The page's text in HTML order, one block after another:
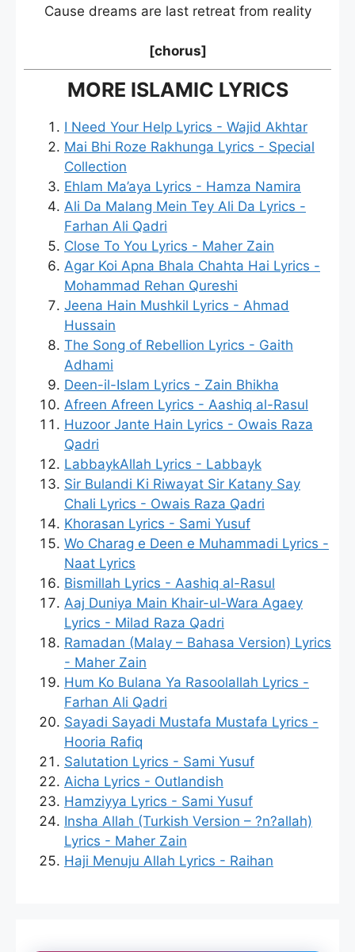
Cause dreams are last retreat from reality
[chorus]
MORE ISLAMIC LYRICS
I Need Your Help Lyrics - Wajid Akhtar
Mai Bhi Roze Rakhunga Lyrics - Special
Collection
Ehlam Ma’aya Lyrics - Hamza Namira
Ali Da Malang Mein Tey Ali Da Lyrics -
Farhan Ali Qadri
Close To You Lyrics - Maher Zain
Agar Koi Apna Bhala Chahta Hai Lyrics -
Mohammad Rehan Qureshi
Jeena Hain Mushkil Lyrics - Ahmad
Hussain
The Song of Rebellion Lyrics - Gaith
Adhami
Deen-il-Islam Lyrics - Zain Bhikha
Afreen Afreen Lyrics - Aashiq al-Rasul
Huzoor Jante Hain Lyrics - Owais Raza
Qadri
LabbaykAllah Lyrics - Labbayk
Sir Bulandi Ki Riwayat Sir Katany Say
Chali Lyrics - Owais Raza Qadri
Khorasan Lyrics - Sami Yusuf
Wo Charag e Deen e Muhammadi Lyrics -
Naat Lyrics
Bismillah Lyrics - Aashiq al-Rasul
Aaj Duniya Main Khair-ul-Wara Agaey
Lyrics - Milad Raza Qadri
Ramadan (Malay – Bahasa Version) Lyrics
- Maher Zain
Hum Ko Bulana Ya Rasoolallah Lyrics -
Farhan Ali Qadri
Sayadi Sayadi Mustafa Mustafa Lyrics -
Hooria Rafiq
Salutation Lyrics - Sami Yusuf
Aicha Lyrics - Outlandish
Hamziyya Lyrics - Sami Yusuf
Insha Allah (Turkish Version – ?n?allah)
Lyrics - Maher Zain
Haji Menuju Allah Lyrics - Raihan